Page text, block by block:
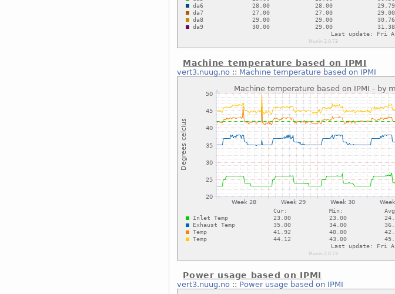
Machine temperature based on IPMI
vert3.nuug.no :: Machine temperature based on IPMI
Power usage based on IPMI
vert3.nuug.no :: Power usage based on IPMI